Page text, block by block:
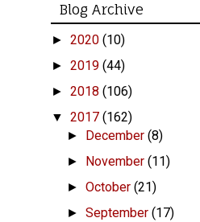
Blog Archive
► 2020 (10)
► 2019 (44)
► 2018 (106)
▼ 2017 (162)
► December(8)
► November(11)
►October(21)
►September(17)